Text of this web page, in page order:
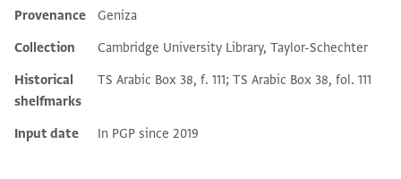
Additional metadata
Provenance
Geniza
Collection
Cambridge University Library, Taylor-Schechter
Historical
shelfmarks
TS Arabic Box 38, f. 111; TS Arabic Box 38, fol. 111
Input date In PGP since 2019